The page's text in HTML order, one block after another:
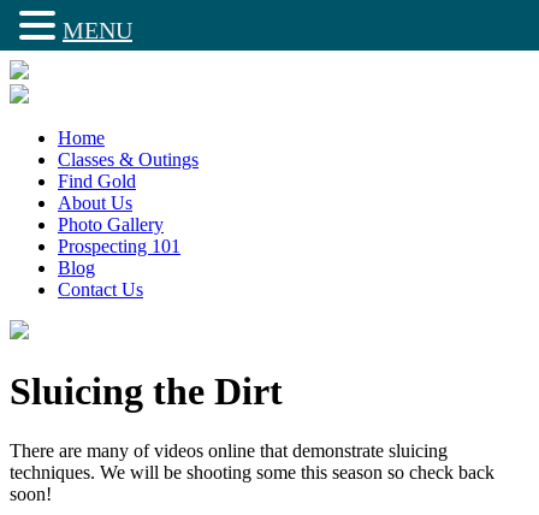
Home
Classes & Outings
Find Gold
About Us
Photo Gallery
Prospecting 101
Blog
Contact Us
Sluicing the Dirt
There are many of videos online that demonstrate sluicing
techniques. We will be shooting some this season so check back
soon!
MENU